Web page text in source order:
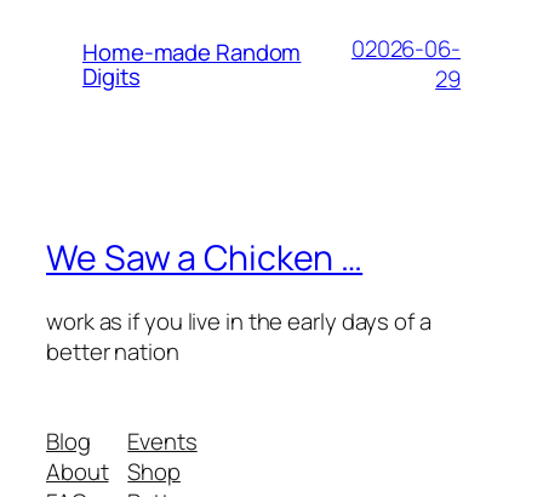
Home-made Random
Digits
02026-06-
29
We Saw a Chicken …
work as if you live in the early days of a
better nation
Blog
About
Events
Shop